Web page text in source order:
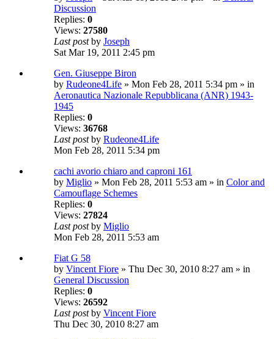
Discussion
Replies: 0
Views: 27580
Last postby Joseph
Sat Mar 19, 2011 2:45 pm
Gen. Giuseppe Biron
by Rudeone4Life » Mon Feb 28, 2011 5:34 pm » in
Aeronautica Nazionale Repubblicana (ANR) 1943-
1945
Replies: 0
Views: 36768
Last postby Rudeone4Life
Mon Feb 28, 2011 5:34 pm
cachi avorio chiaro and caproni 161
by Miglio » Mon Feb 28, 2011 5:53 am » in Color and
Camouflage Schemes
Replies: 0
Views: 27824
Last postby Miglio
Mon Feb 28, 2011 5:53 am
Fiat G 58
by Vincent Fiore » Thu Dec 30, 2010 8:27 am » in
General Discussion
Replies: 0
Views: 26592
Last postby Vincent Fiore
Thu Dec 30, 2010 8:27 am